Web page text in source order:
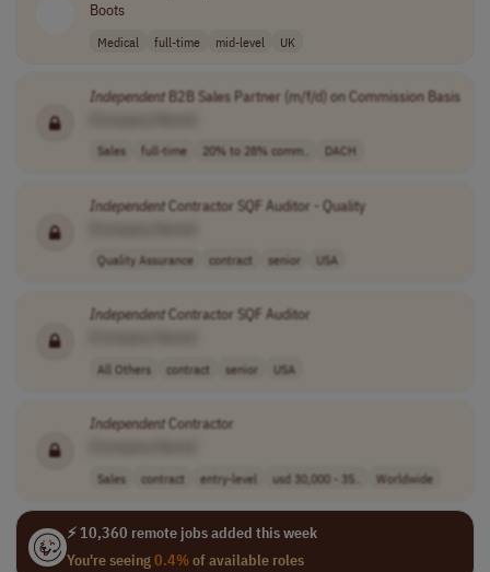
Boots
Medical full-time mid-level UK
IndependentB2B Sales Partner (m/f/d) on Commission Basis
Sales full-time 20% to 28% comm.. DACH
IndependentContractor SQF Auditor - Quality
Quality Assurance contract senior USA
IndependentContractor SQF Auditor
All Others contract senior USA
IndependentContractor
Sales contract entry-level usd 30,000 - 35.. Worldwide
⚡ 10,360 remote jobs added this week
You're seeing0.4%of available roles